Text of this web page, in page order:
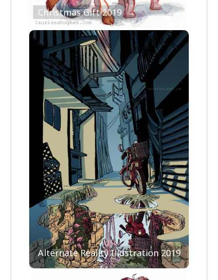
Christmas Gift 2019
Alternate Reality Illustration 2019